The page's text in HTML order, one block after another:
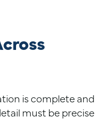
is complete and
must be precise